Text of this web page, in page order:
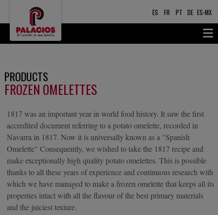
ES FR PT DE ES-MX
FROZEN OMELETTES
PRODUCTS
1817 was an important year in world food history. It saw the first
accredited document referring to a potato omelette, recorded in
Navarra in 1817. Now it is universally known as a "Spanish
Omelette" Consequently, we wished to take the 1817 recipe and
make exceptionally high quality potato omelettes. This is possible
thanks to all these years of experience and continuous research with
which we have managed to make a frozen omelette that keeps all its
properties intact with all the flavour of the best primary materials
and the juiciest texture.